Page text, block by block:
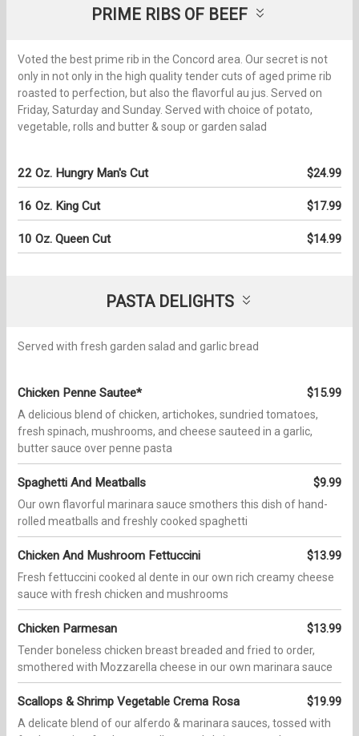
PRIME RIBS OF BEEF
Voted the best prime rib in the Concord area. Our secret is not
only in not only in the high quality tender cuts of aged prime rib
roasted to perfection, but also the flavorful au jus. Served on
Friday, Saturday and Sunday. Served with choice of potato,
vegetable, rolls and butter & soup or garden salad
22 Oz. Hungry Man's Cut $24.99
16 Oz. King Cut $17.99
10 Oz. Queen Cut $14.99
PASTA DELIGHTS
Served with fresh garden salad and garlic bread
Chicken Penne Sautee* $15.99
A delicious blend of chicken, artichokes, sundried tomatoes,
fresh spinach, mushrooms, and cheese sauteed in a garlic,
butter sauce over penne pasta
Spaghetti And Meatballs $9.99
Our own flavorful marinara sauce smothers this dish of hand-
rolled meatballs and freshly cooked spaghetti
Chicken And Mushroom Fettuccini $13.99
Fresh fettuccini cooked al dente in our own rich creamy cheese
sauce with fresh chicken and mushrooms
Chicken Parmesan $13.99
Tender boneless chicken breast breaded and fried to order,
smothered with Mozzarella cheese in our own marinara sauce
Scallops & Shrimp Vegetable Crema Rosa $19.99
A delicate blend of our alferdo & marinara sauces, tossed with